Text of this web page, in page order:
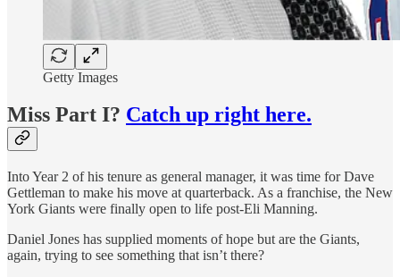
Getty Images
Miss Part I? Catch up right here.
Into Year 2 of his tenure as general manager, it was time for Dave
Gettleman to make his move at quarterback. As a franchise, the New
York Giants were finally open to life post-Eli Manning.
Daniel Jones has supplied moments of hope but are the Giants,
again, trying to see something that isn’t there?